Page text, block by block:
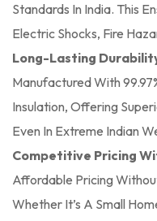
Standards In India. This
Electric Shocks, Fire
Long-Lasting
Manufactured With
Insulation, Offering
Even In Extreme Indian
Competitive Pricing
Affordable Pricing
Whether It’s A Small